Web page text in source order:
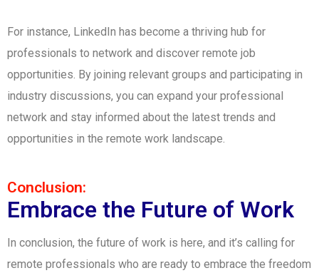
For instance, LinkedIn has become a thriving hub for
professionals to network and discover remote job
opportunities. By joining relevant groups and participating in
industry discussions, you can expand your professional
network and stay informed about the latest trends and
opportunities in the remote work landscape.
Conclusion:
Embrace the Future of Work
In conclusion, the future of work is here, and it’s calling for
remote professionals who are ready to embrace the freedom